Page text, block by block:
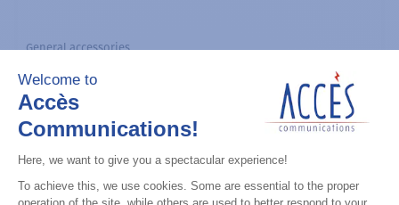
General accessories
CDM Series Detailed Service Manual
Add to the list